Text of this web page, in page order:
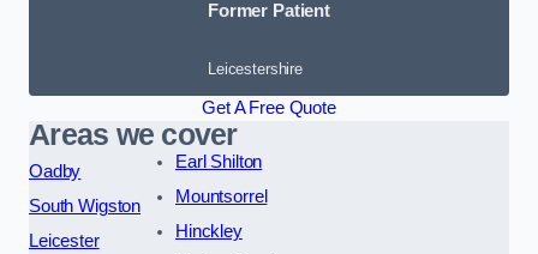
Former Patient
Leicestershire
Get A Free Quote
Areas we cover
Oadby
South Wigston
Leicester
Earl Shilton
Mountsorrel
Hinckley